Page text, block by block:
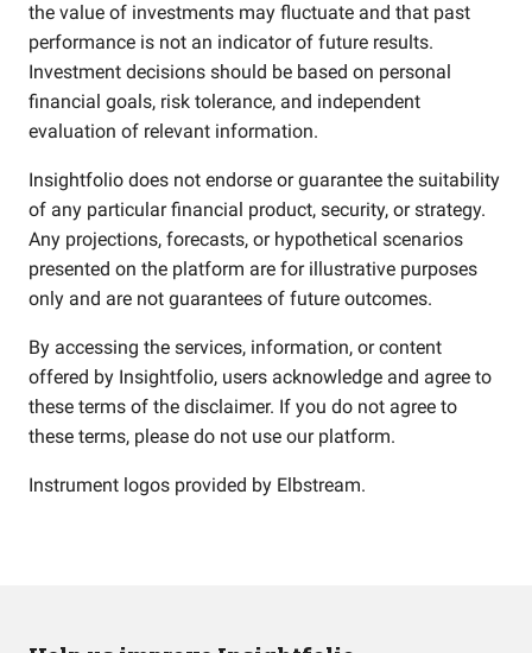
the value of investments may fluctuate and that past
performance is not an indicator of future results.
Investment decisions should be based on personal
financial goals, risk tolerance, and independent
evaluation of relevant information.
Insightfolio does not endorse or guarantee the suitability
of any particular financial product, security, or strategy.
Any projections, forecasts, or hypothetical scenarios
presented on the platform are for illustrative purposes
only and are not guarantees of future outcomes.
By accessing the services, information, or content
offered by Insightfolio, users acknowledge and agree to
these terms of the disclaimer. If you do not agree to
these terms, please do not use our platform.
Instrument logos provided by Elbstream.